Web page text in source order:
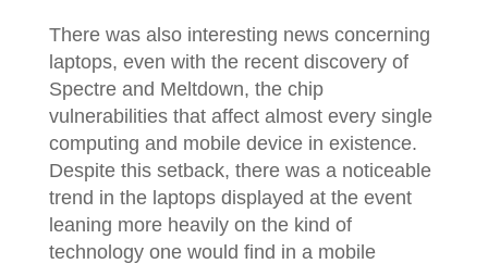
There was also interesting news concerning
laptops, even with the recent discovery of
Spectre and Meltdown, the chip
vulnerabilities that affect almost every single
computing and mobile device in existence.
Despite this setback, there was a noticeable
trend in the laptops displayed at the event
leaning more heavily on the kind of
technology one would find in a mobile